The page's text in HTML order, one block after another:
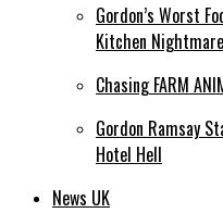
Gordon’s Worst
Kitchen
Chasing FARM
Gordon Ramsay
Hotel Hell
News UK